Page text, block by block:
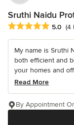
Sruthi Naidu
Average rating: 5
5.0 (4
My name is Sruthi
both efficient and
your homes and
Read More
By Appointment